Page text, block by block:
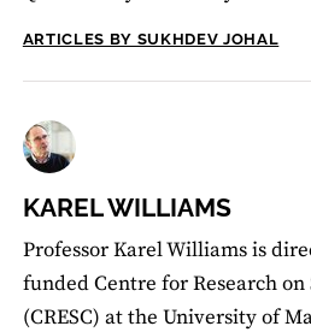
ARTICLES BY SUKHDEV JOHAL
KAREL WILLIAMS
Professor Karel Williams is
funded Centre for Research
(CRESC) at the University of